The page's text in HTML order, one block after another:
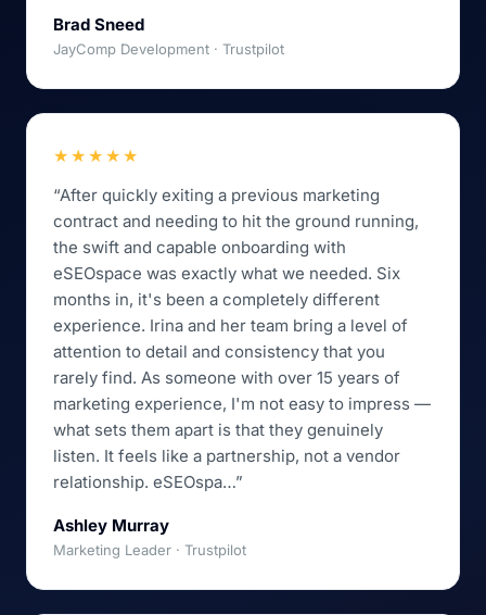
Brad Sneed
JayComp Development · Trustpilot
★★★★★
“After quickly exiting a previous marketing
contract and needing to hit the ground running,
the swift and capable onboarding with
eSEOspace was exactly what we needed. Six
months in, it's been a completely different
experience. Irina and her team bring a level of
attention to detail and consistency that you
rarely find. As someone with over 15 years of
marketing experience, I'm not easy to impress —
what sets them apart is that they genuinely
listen. It feels like a partnership, not a vendor
relationship. eSEOspa…”
Ashley Murray
Marketing Leader · Trustpilot